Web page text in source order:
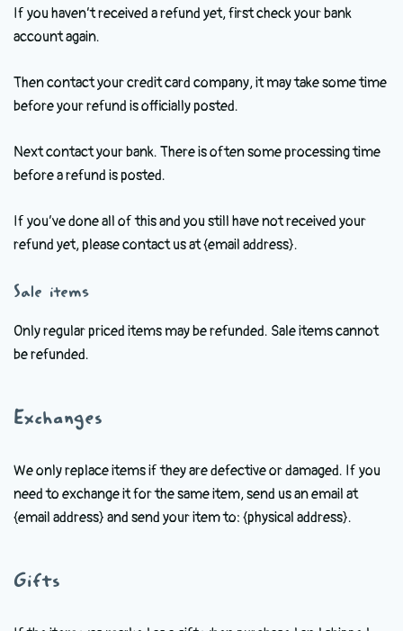
If you haven’t received a refund yet, first check your bank
account again.
Then contact your credit card company, it may take some time
before your refund is officially posted.
Next contact your bank. There is often some processing time
before a refund is posted.
If you’ve done all of this and you still have not received your
refund yet, please contact us at {email address}.
Sale items
Only regular priced items may be refunded. Sale items cannot
be refunded.
Exchanges
We only replace items if they are defective or damaged. If you
need to exchange it for the same item, send us an email at
{email address} and send your item to: {physical address}.
Gifts